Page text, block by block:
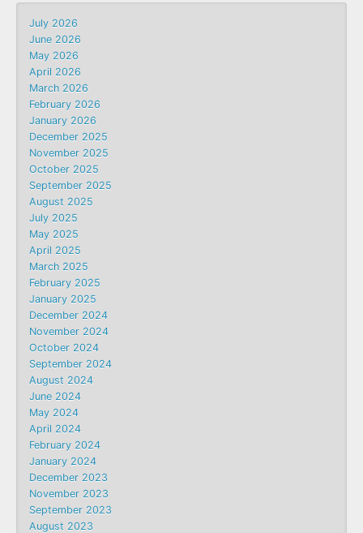
July 2026
June 2026
May 2026
April 2026
March 2026
February 2026
January 2026
December 2025
November 2025
October 2025
September 2025
August 2025
July 2025
May 2025
April 2025
March 2025
February 2025
January 2025
December 2024
November 2024
October 2024
September 2024
August 2024
June 2024
May 2024
April 2024
February 2024
January 2024
December 2023
November 2023
September 2023
August 2023